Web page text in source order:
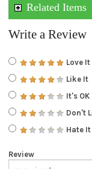
Related Items
Write a Review
Love It
Like It
It's OK
Don't
Hate It
Review